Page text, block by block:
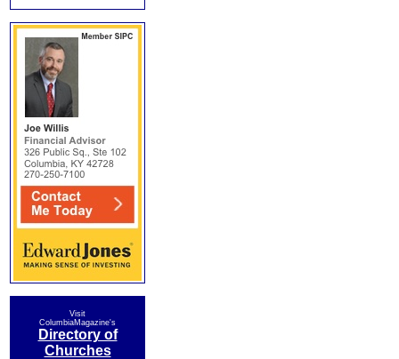
Visit
ColumbiaMagazine's
Directory of
Churches